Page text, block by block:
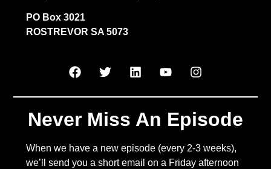
PO Box 3021
ROSTREVOR SA 5073
Never Miss An Episode
When we have a new episode (every 2-3 weeks),
we’ll send you a short email on a Friday afternoon